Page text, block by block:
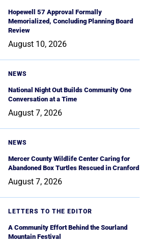
Hopewell 57 Approval Formally
Memorialized, Concluding Planning Board
Review
August 10, 2026
NEWS
National Night Out Builds Community One
Conversation at a Time
August 7, 2026
NEWS
Mercer County Wildlife Center Caring for
Abandoned Box Turtles Rescued in Cranford
August 7, 2026
LETTERS TO THE EDITOR
A Community Effort Behind the Sourland
Mountain Festival